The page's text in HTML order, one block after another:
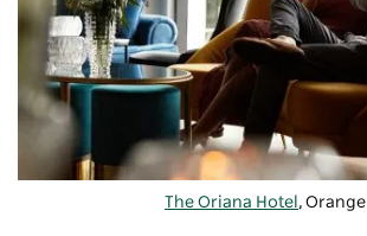
The Oriana Hotel , Orange